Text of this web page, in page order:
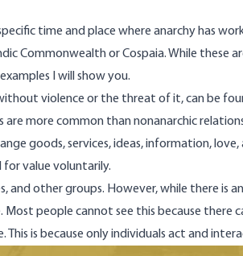
time and place where anarchy has
Commonwealth orCospaia. While these
I will show you.
violence or the threat of it, can be
more common than nonanarchic
goods, services, ideas, information, love,
for value voluntarily.
and other groups. However, while there is
people cannot see this because there
is because only individuals act and